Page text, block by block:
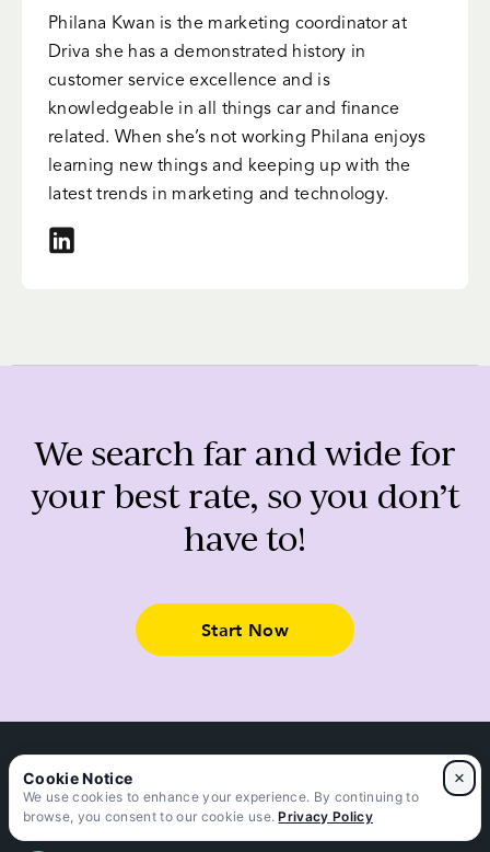
Philana Kwan is the marketing coordinator at
Driva she has a demonstrated history in
customer service excellence and is
knowledgeable in all things car and finance
related. When she’s not working Philana enjoys
learning new things and keeping up with the
latest trends in marketing and technology.
We search far and wide for
your best rate, so you don’t
have to!
Start Now
Connect with us
×
We use cookies to enhance your experience. By continuing to
browse, you consent to our cookie use.Privacy Policy